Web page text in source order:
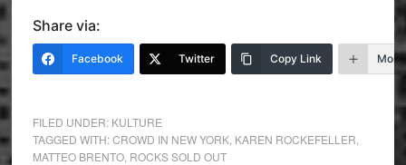
Share via:
Facebook Twitter Copy Link More
FILED UNDER: KULTURE
TAGGED WITH:CROWD IN NEW YORK, KAREN ROCKEFELLER
MATTEO BRENTO, ROCKS SOLD OUT